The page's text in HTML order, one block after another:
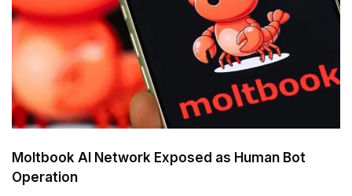
Moltbook AI Network Exposed as Human Bot
Operation